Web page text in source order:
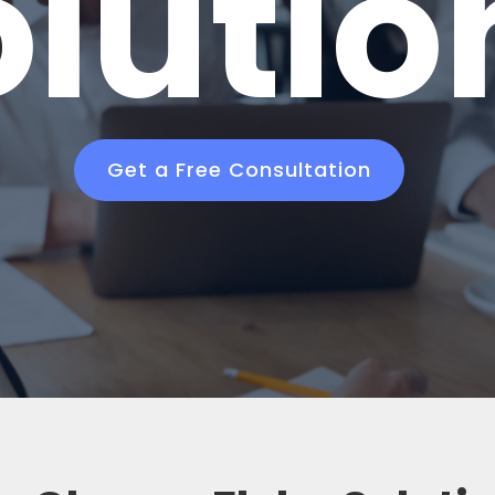
Get a Free Consultation